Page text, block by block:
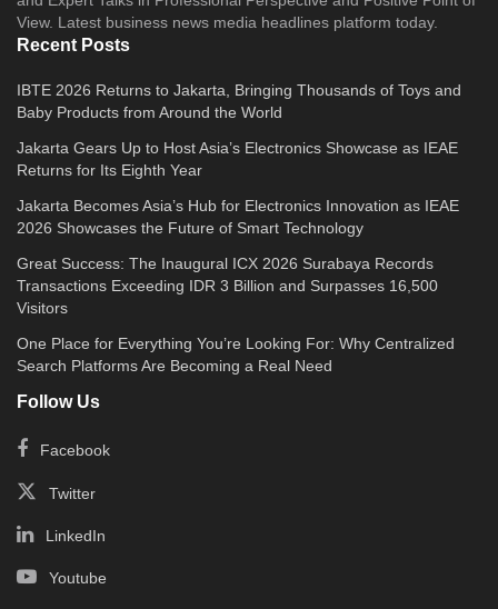
View. Latest business news media headlines platform today.
Recent Posts
IBTE 2026 Returns to Jakarta, Bringing Thousands of Toys and
Baby Products from Around the World
Jakarta Gears Up to Host Asia’s Electronics Showcase as IEAE
Returns for Its Eighth Year
Jakarta Becomes Asia’s Hub for Electronics Innovation as IEAE
2026 Showcases the Future of Smart Technology
Great Success: The Inaugural ICX 2026 Surabaya Records
Transactions Exceeding IDR 3 Billion and Surpasses 16,500
Visitors
One Place for Everything You’re Looking For: Why Centralized
Search Platforms Are Becoming a Real Need
Follow Us
Facebook
Twitter
LinkedIn
Youtube